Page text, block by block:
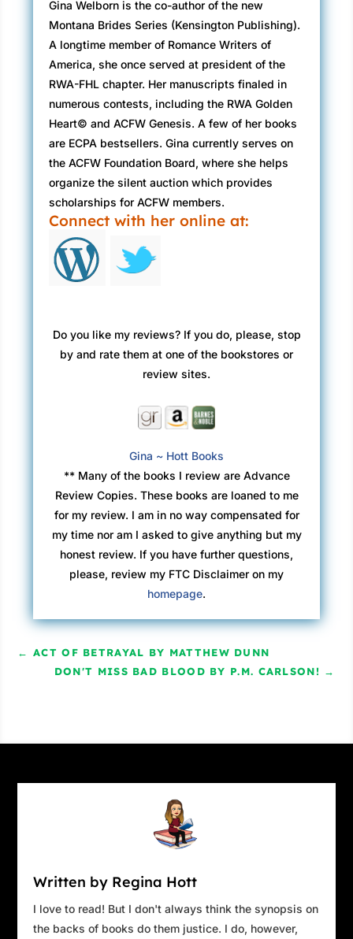
Gina Welborn is the co-author of the new
Montana Brides Series (Kensington Publishing).
A longtime member of Romance Writers of
America, she once served at president of the
RWA-FHL chapter. Her manuscripts finaled in
numerous contests, including the RWA Golden
Heart© and ACFW Genesis. A few of her books
are ECPA bestsellers. Gina currently serves on
the ACFW Foundation Board, where she helps
organize the silent auction which provides
scholarships for ACFW members.
Connect with her online at:
Do you like my reviews? If you do, please, stop
by and rate them at one of the bookstores or
review sites.
Gina ~ Hott Books
** Many of the books I review are Advance
Review Copies. These books are loaned to me
for my review. I am in no way compensated for
my time nor am I asked to give anything but my
honest review. If you have further questions,
please, review my FTC Disclaimer on my
homepage.
←ACT OF BETRAYAL BY MATTHEW DUNN
DON'T MISS BAD BLOOD BY P.M. CARLSON! →
Written by Regina Hott
I love to read! But I don't always think the synopsis on
the backs of books do them justice. I do, however,